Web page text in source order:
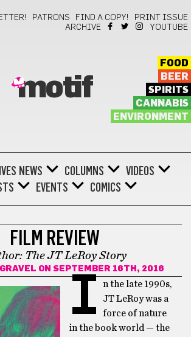
PATRONS FIND A COPY!
PRINT ISSUE
ARCHIVE
YOUTUBE
motif
FOOD
BEER
SPIRITS
CANNABIS
ENVIRONMENT
NEWS COLUMNS
VIDEOS
EVENTS COMICS
FILM REVIEW
The JT LeRoy Story
ON SEPTEMBER 16TH, 2016
I
n the late 1990s,
JT LeRoy was a
force of nature
in the book world — the